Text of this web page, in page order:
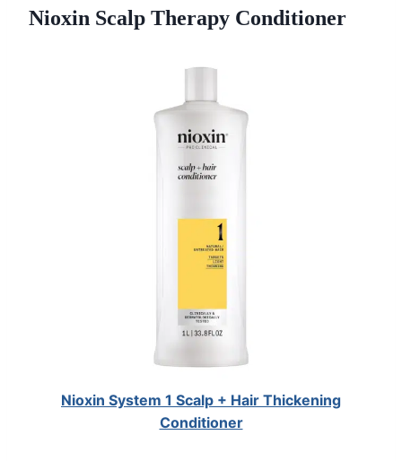
Nioxin Scalp Therapy Conditioner
Nioxin System 1 Scalp + Hair Thickening
Conditioner